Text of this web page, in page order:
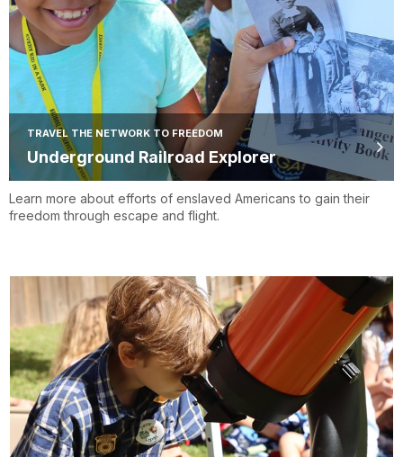
TRAVEL THE NETWORK TO FREEDOM
Underground Railroad Explorer
Learn more about efforts of enslaved Americans to gain their
freedom through escape and flight.